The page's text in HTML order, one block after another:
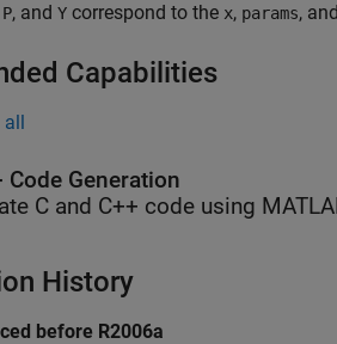
P, and Y correspond to the x, params, and
Capabilities
all
Code Generation
C and C++ code using
History
before R2006a